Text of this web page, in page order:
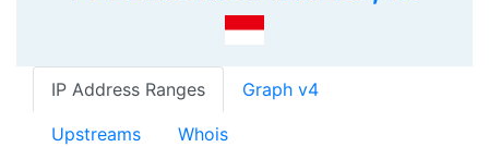
IP Address Ranges Graph v4
Upstreams Whois